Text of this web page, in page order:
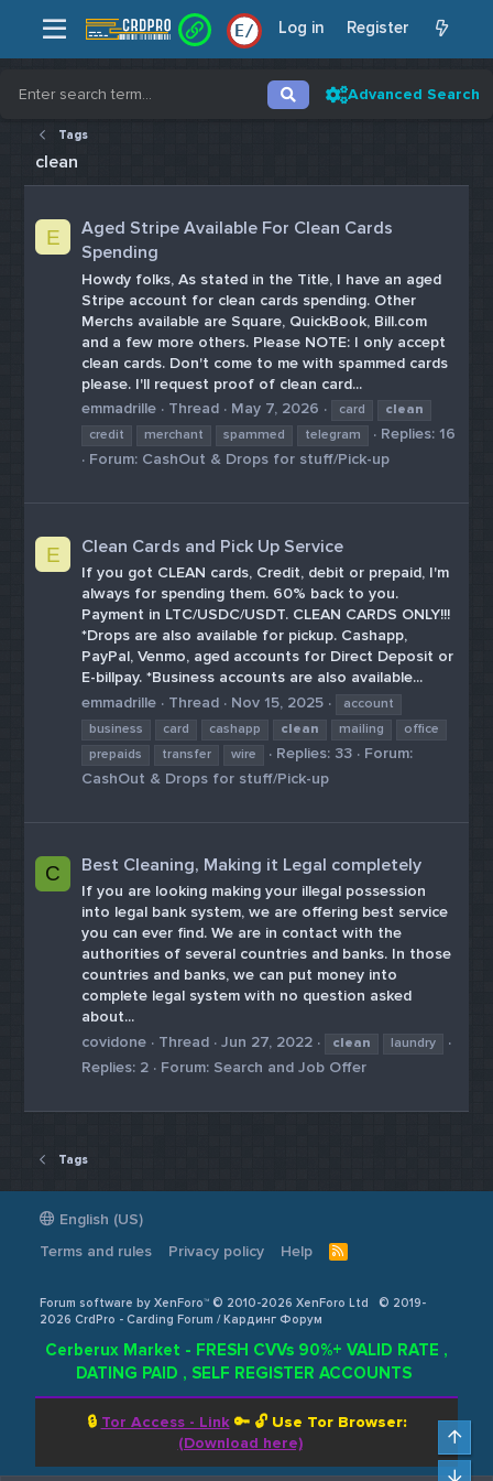
E/ Log in Register
Advanced Search
Tags
clean
E
Aged Stripe Available For Clean Cards
Spending
Howdy folks, As stated in the Title, I have an aged
Stripe account for clean cards spending. Other
Merchs available are Square, QuickBook, Bill.com
and a few more others. Please NOTE: I only accept
clean cards. Don't come to me with spammed cards
please. I'll request proof of clean card...
emmadrille
Thread May 7, 2026 card
clean
credit
merchant spammed telegram
Replies: 16
Forum: CashOut & Drops for stuff/Pick-up
E Clean Cards and Pick Up Service
If you got CLEAN cards, Credit, debit or prepaid, I'm
always for spending them. 60% back to you.
Payment in LTC/USDC/USDT. CLEAN CARDS ONLY!!!
*Drops are also available for pickup. Cashapp,
PayPal, Venmo, aged accounts for Direct Deposit or
E-billpay. *Business accounts are also available...
emmadrille
Thread Nov 15, 2025
account
business
card cashapp clean mailing
office
prepaids
transfer wire Replies: 33
Forum:
CashOut & Drops for stuff/Pick-up
C Best Cleaning, Making it Legal completely
If you are looking making your illegal possession
into legal bank system, we are offering best service
you can ever find. We are in contact with the
authorities of several countries and banks. In those
countries and banks, we can put money into
complete legal system with no question asked
about...
covidone
Thread Jun 27, 2022 clean laundry
Replies: 2 Forum: Search and Job Offer
Tags
English (US)
Terms and rules
Privacy policy Help
R
Forum software by XenForo™ © 2010-2026 XenForo Ltd
© 2019-
2026 CrdPro - Carding Forum / Кардинг Форум
Cerberux Market - FRESH CVVs 90%+ VALID RATE ,
DATING PAID , SELF REGISTER ACCOUNTS
🔒 Tor Access - Link🔑 🔓 Use Tor Browser:
(Download here)
Top